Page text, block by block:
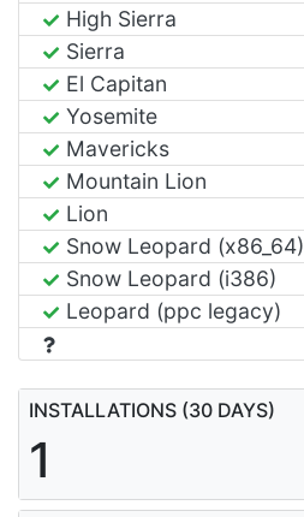
High Sierra
Sierra
El Capitan
Yosemite
Mavericks
Mountain Lion
Lion
Snow Leopard (x86_64)
Snow Leopard (i386)
Leopard (ppc legacy)
INSTALLATIONS (30 DAYS)
1